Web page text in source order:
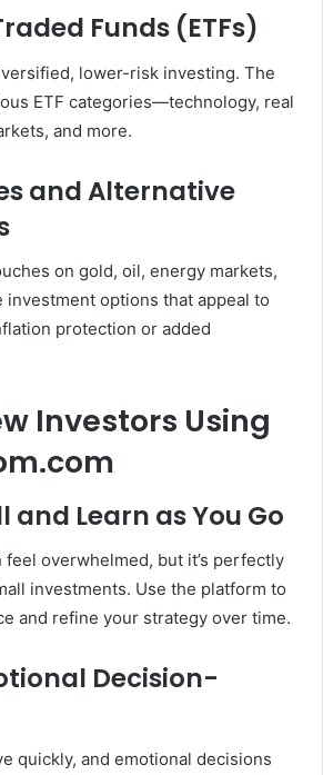
Funds (ETFs)
lower-risk investing. The
ETF categories—technology, real
and more.
and Alternative
on gold, oil, energy markets,
investment options that appeal to
protection or added
Investors Using
and Learn as You Go
overwhelmed, but it’s perfectly
investments. Use the platform to
and refine your strategy over time.
Decision-
quickly, and emotional decisions